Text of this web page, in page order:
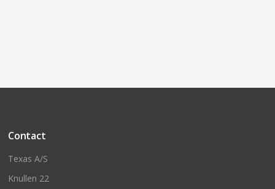
Contact
Texas A/S
Knullen 22